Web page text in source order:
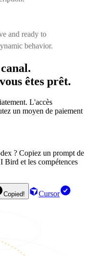
and ready to
behavior.
êtes prêt.
L'accès
un moyen de paiement
? Copiez un prompt de
Bird et les compétences
Copied!
Cursor